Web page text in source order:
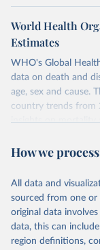
World Health
Estimates
WHO's Global
data on death and
age, sex and cause.
country trends from
insights on mortality
policy and resource
and comparable
related indicators,
mortality and
regional and country
They are produced
How we
All data and
sourced from one or
original data
data, this can
region definitions,